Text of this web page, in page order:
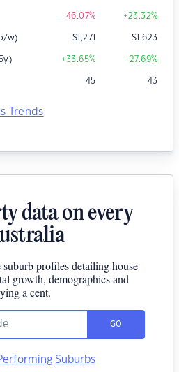
-46.07% +23.32%
w) $1,271 $1,623
+33.65% +27.69%
45 43
Trends
data on every
suburb profiles detailing house
growth, demographics and
a cent.
GO
Suburbs